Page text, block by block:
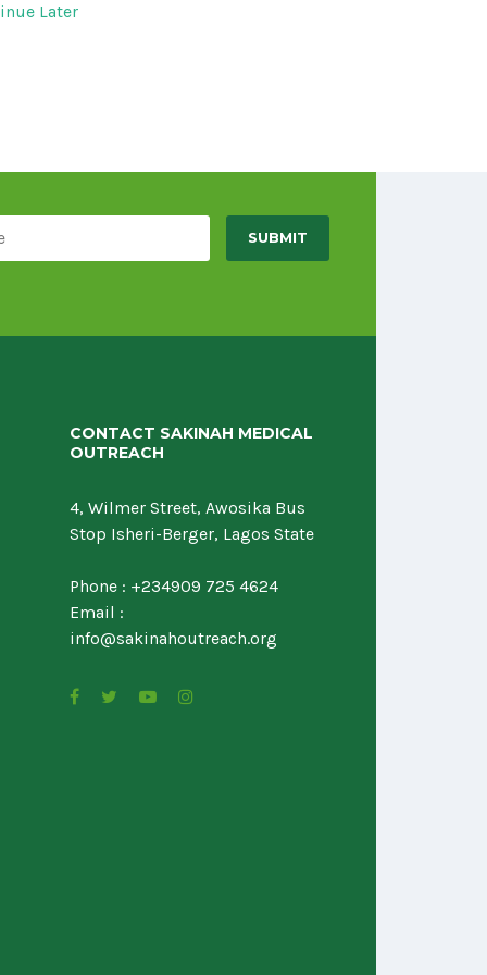
Later
CONTACT SAKINAH MEDICAL
OUTREACH
4, Wilmer Street, Awosika Bus
Stop Isheri-Berger, Lagos State
Phone : +234909 725 4624
Email :
info@sakinahoutreach.org